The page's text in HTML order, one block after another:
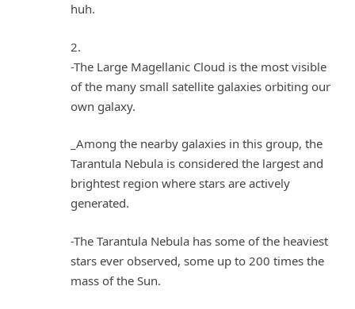
huh.
2.
-The Large Magellanic Cloud is the most visible
of the many small satellite galaxies orbiting our
own galaxy.
_Among the nearby galaxies in this group, the
Tarantula Nebula is considered the largest and
brightest region where stars are actively
generated.
-The Tarantula Nebula has some of the heaviest
stars ever observed, some up to 200 times the
mass of the Sun.